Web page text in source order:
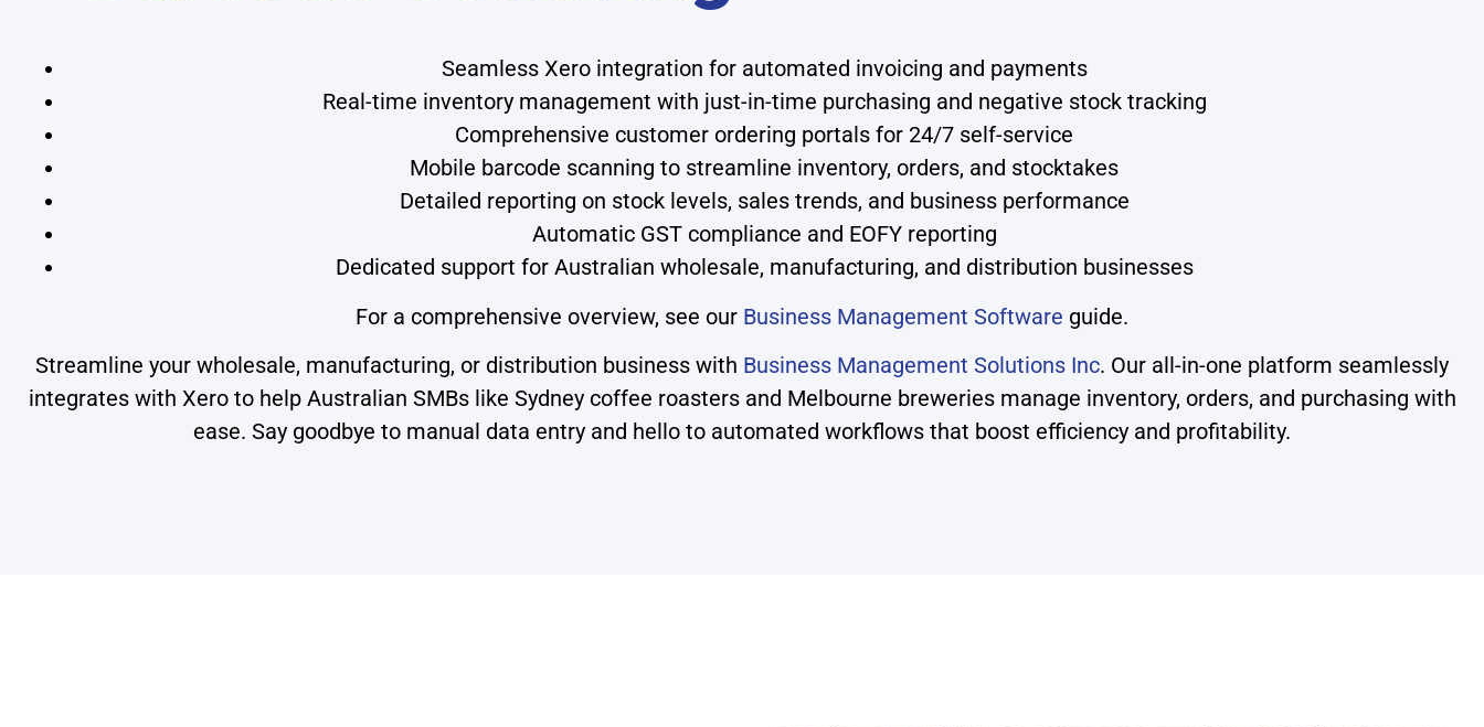
Seamless Xero integration for automated invoicing and payments
Real-time inventory management with just-in-time purchasing and negative stock tracking
Comprehensive customer ordering portals for 24/7 self-service
Mobile barcode scanning to streamline inventory, orders, and stocktakes
Detailed reporting on stock levels, sales trends, and business performance
Automatic GST compliance and EOFY reporting
Dedicated support for Australian wholesale, manufacturing, and distribution businesses
For a comprehensive overview, see our Business Management Software guide.
Streamline your wholesale, manufacturing, or distribution business with Business Management Solutions Inc. Our all-in-one platform seamlessly
integrates with Xero to help Australian SMBs like Sydney coffee roasters and Melbourne breweries manage inventory, orders, and purchasing with
ease. Say goodbye to manual data entry and hello to automated workflows that boost efficiency and profitability.